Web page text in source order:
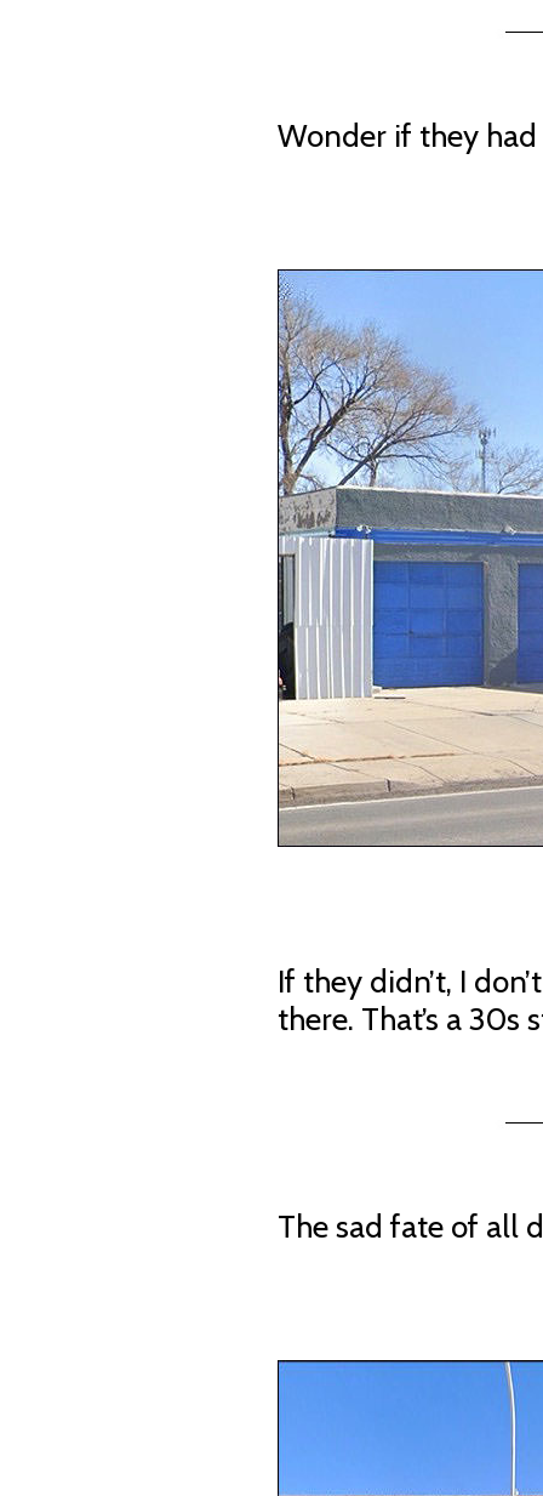
Wonder if they
If they didn’t, I
there. That’s a 30s
The sad fate of all